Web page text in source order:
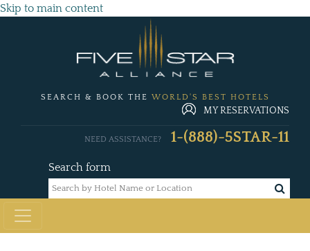
Skip to main content
SEARCH & BOOK THE WORLD'S BEST HOTELS
MY RESERVATIONS
Search form
NEED ASSISTANCE? 1-(888)-5STAR-11